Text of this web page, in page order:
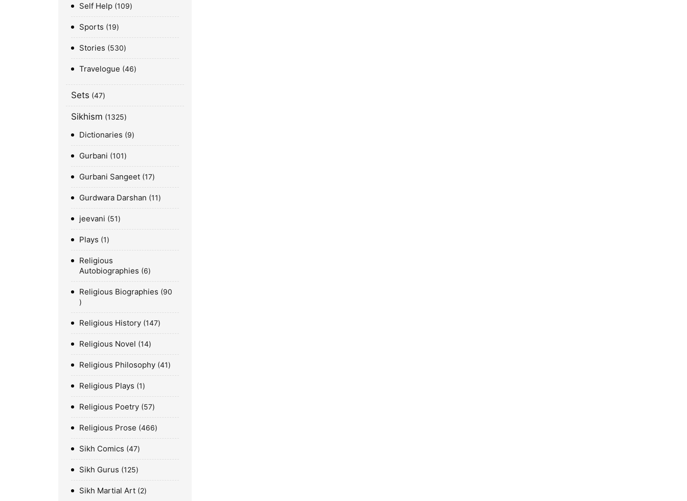
Self Help 109
Sports 19
Stories 530
Travelogue 46
Sets 47
Sikhism 1325
Dictionaries 9
Gurbani 101
Gurbani Sangeet 17
Gurdwara Darshan 11
jeevani 51
Plays 1
Religious
Autobiographies
6
Religious Biographies 90
Religious History 147
Religious Novel 14
Religious Philosophy 41
Religious Plays 1
Religious Poetry 57
Religious Prose 466
Sikh Comics 47
Sikh Gurus 125
Sikh Martial Art 2